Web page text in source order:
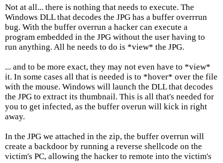
Not at all... there is nothing that needs to execute. The
Windows DLL that decodes the JPG has a buffer overrrun
bug. With the buffer overrun a hacker can execute a
program embedded in the JPG without the user having to
run anything. All he needs to do is *view* the JPG.
... and to be more exact, they may not even have to *view*
it. In some cases all that is needed is to *hover* over the file
with the mouse. Windows will launch the DLL that decodes
the JPG to extract its thumbnail. This is all that's needed for
you to get infected, as the buffer overun will kick in right
away.
In the JPG we attached in the zip, the buffer overrun will
create a backdoor by running a reverse shellcode on the
victim's PC, allowing the hacker to remote into the victim's